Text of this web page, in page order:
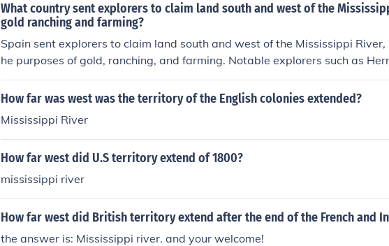
What country sent explorers to claim land south and west of the
gold ranching and farming?
Spain sent explorers to claim land south and west of the Mississippi
he purposes of gold, ranching, and farming. Notable explorers such as
ventured into this region during the 16th century. Their expeditions aimed
nish territory and exploit the resources of the New World, including
How far was west was the territory of the English colonies extended?
Mississippi River
How far west did U.S territory extend of 1800?
mississippi river
How far west did British territory extend after the end of the French and
the answer is: Mississippi river. and your welcome!